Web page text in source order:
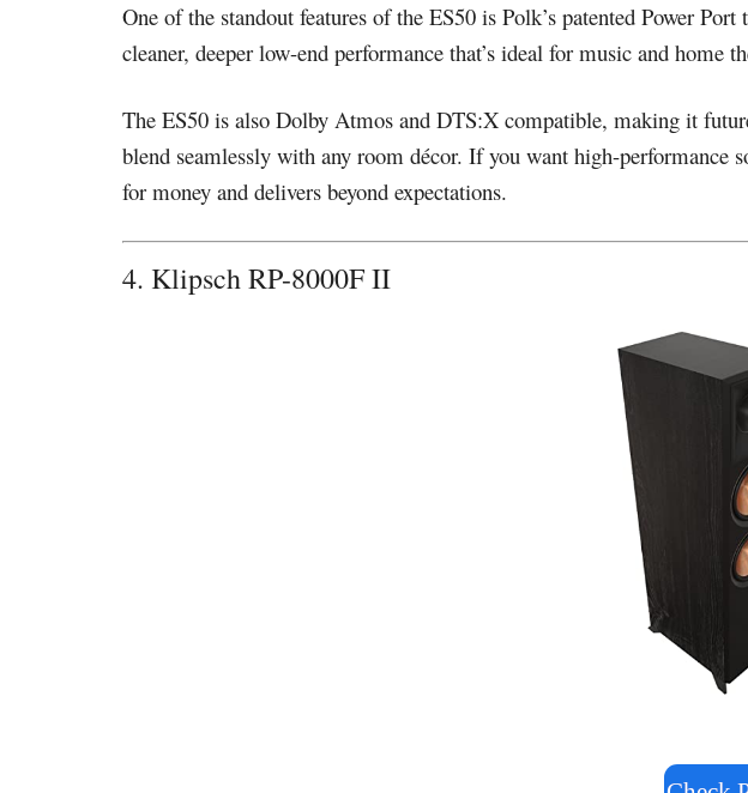
One of the standout features of the ES50 is Polk’s patented Power
cleaner, deeper low-end performance that’s ideal for music and home
The ES50 is also Dolby Atmos and DTS:X compatible, making it
blend seamlessly with any room décor. If you want high-performance
for money and delivers beyond expectations.
4. Klipsch RP-8000F II